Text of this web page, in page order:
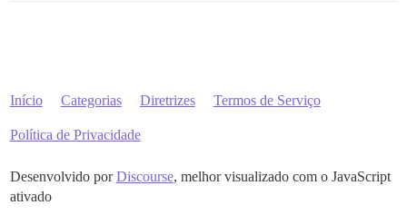
Início Categorias Diretrizes Termos de Serviço
Política de Privacidade
Desenvolvido porDiscourse, melhor visualizado com o JavaScript
ativado